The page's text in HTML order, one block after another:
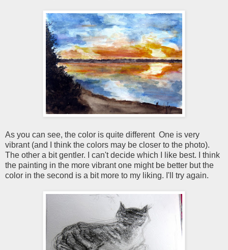
As you can see, the color is quite different One is very
vibrant (and I think the colors may be closer to the photo).
The other a bit gentler. I can't decide which I like best. I think
the painting in the more vibrant one might be better but the
color in the second is a bit more to my liking. I'll try again.